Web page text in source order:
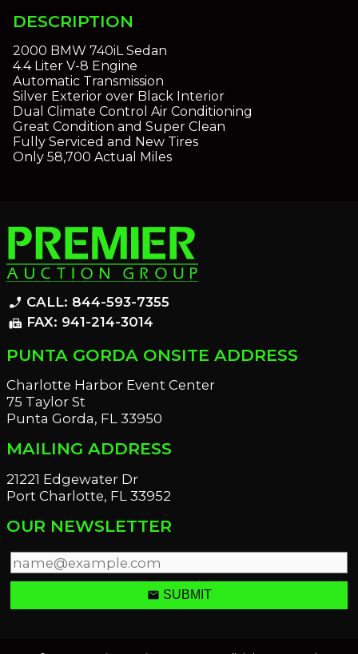
DESCRIPTION
2000 BMW 740iL Sedan
4.4 Liter V-8 Engine
Automatic Transmission
Silver Exterior over Black Interior
Dual Climate Control Air Conditioning
Great Condition and Super Clean
Fully Serviced and New Tires
Only 58,700 Actual Miles
phone_enabled CALL: 844-593-7355
fax FAX: 941-214-3014
PUNTA GORDA ONSITE ADDRESS
Charlotte Harbor Event Center
75 Taylor St
Punta Gorda, FL 33950
MAILING ADDRESS
21221 Edgewater Dr
Port Charlotte, FL 33952
OUR NEWSLETTER
email SUBMIT